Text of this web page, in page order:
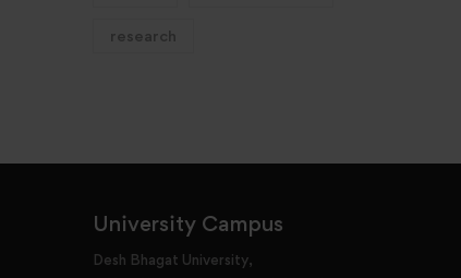
research
University Campus
Desh Bhagat University,